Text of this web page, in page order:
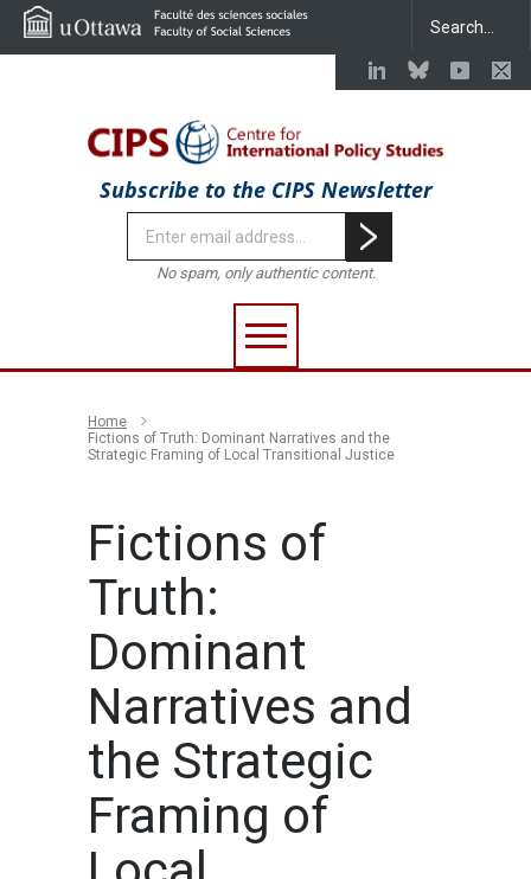
Subscribe to the CIPS Newsletter
No spam, only authentic content.
Home
Fictions of Truth: Dominant Narratives and the
Strategic Framing of Local Transitional Justice
Fictions of
Truth:
Dominant
Narratives and
the Strategic
Framing of